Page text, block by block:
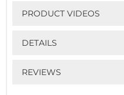
PRODUCT VIDEOS
DETAILS
REVIEWS